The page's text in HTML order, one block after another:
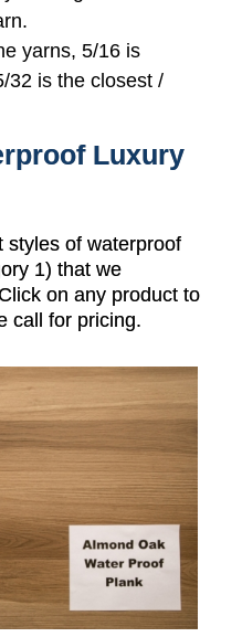
yarns, 5/16 is
32 is the closest /
Luxury
styles of waterproof
1) that we
on any product to
call for pricing.